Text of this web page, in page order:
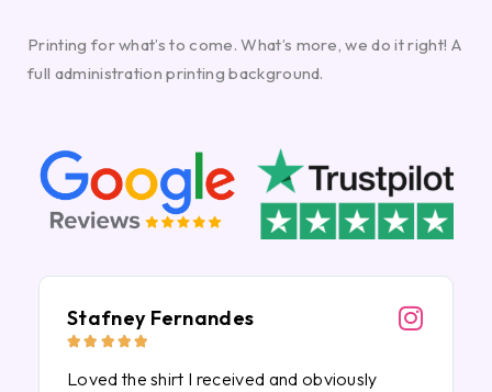
Printing for what’s to come. What’s more, we do it right! A
full administration printing background.
Stafney Fernandes
    
Loved the shirt I received and obviously